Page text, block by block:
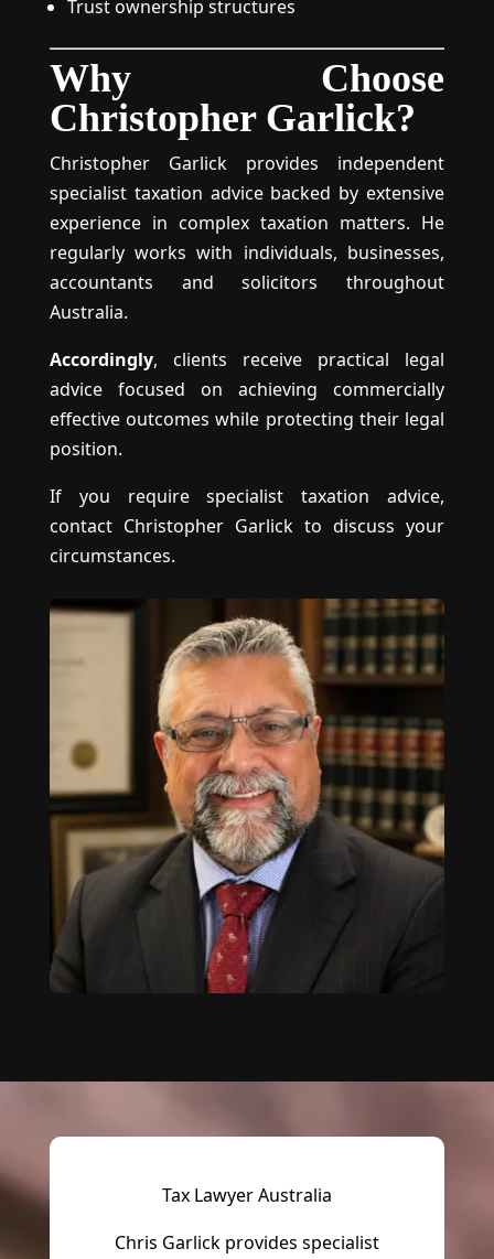
Trust ownership structures
Why Choose
Christopher Garlick?
Christopher Garlick provides independent
specialist taxation advice backed by extensive
experience in complex taxation matters. He
regularly works with individuals, businesses,
accountants and solicitors throughout
Australia.
Accordingly, clients receive practical legal
advice focused on achieving commercially
effective outcomes while protecting their legal
position.
If you require specialist taxation advice,
contact Christopher Garlick to discuss your
circumstances.
Tax Lawyer Australia
Chris Garlick provides specialist